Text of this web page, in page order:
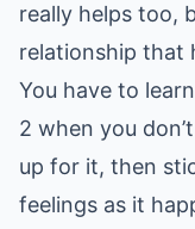
really helps too,
relationship that
You have to
2 when you
up for it, then
feelings as it